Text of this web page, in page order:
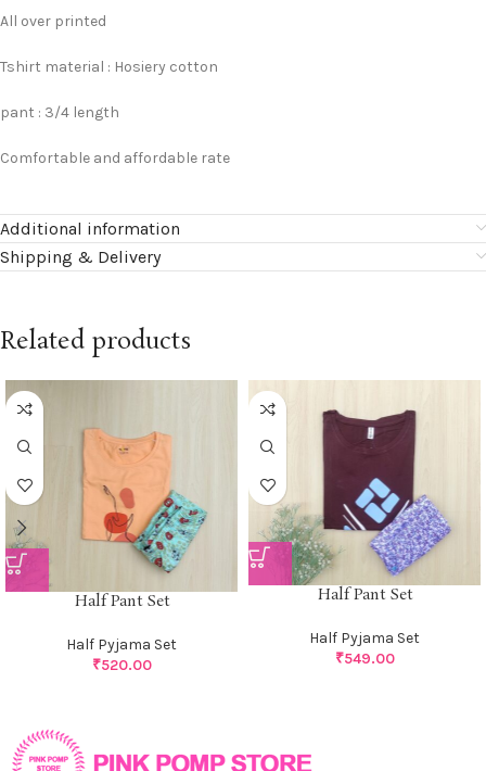
All over printed
Tshirt material : Hosiery cotton
pant : 3/4 length
Comfortable and affordable rate
Additional information
Shipping & Delivery
Related products
Half Pant Set
Half Pyjama Set
₹520.00
Half Pant Set
Half Pyjama Set
₹549.00